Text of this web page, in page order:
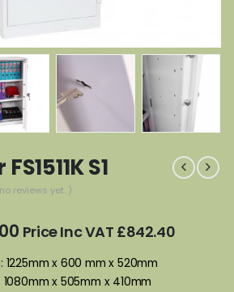
S1
reviews yet. )
Current
is:
£702.00.
Price Inc VAT £842.40
1225mm x 600 mm x 520mm
x 505mm x 410mm